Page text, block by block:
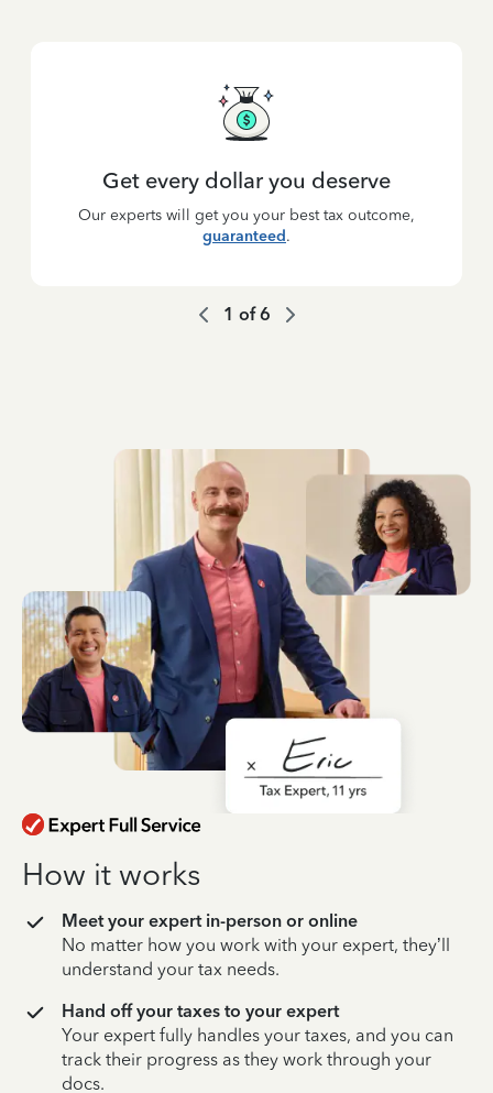
Get every dollar you deserve
Our experts will get you your best tax outcome,
guaranteed.
1 of6
How it works
Meet your expert in-person or online
No matter how you work with your expert, they’ll
understand your tax needs.
Hand off your taxes to your expert
Your expert fully handles your taxes, and you can
track their progress as they work through your
docs.